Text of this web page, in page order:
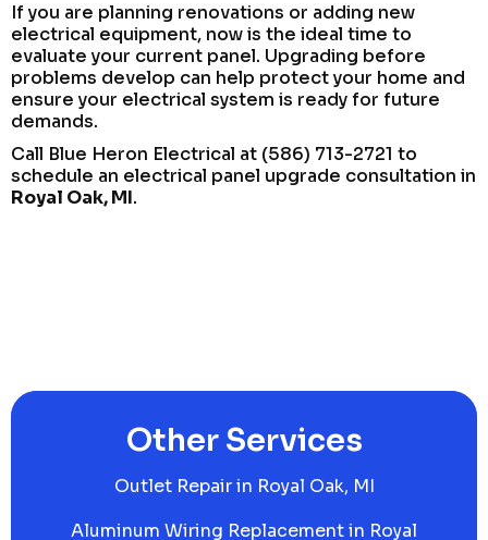
If you are planning renovations or adding new
electrical equipment, now is the ideal time to
evaluate your current panel. Upgrading before
problems develop can help protect your home and
ensure your electrical system is ready for future
demands.
Call Blue Heron Electrical at (586) 713-2721 to
schedule an electrical panel upgrade consultation in
Royal Oak, MI.
Other Services
Outlet Repair in Royal Oak, MI
Aluminum Wiring Replacement in Royal